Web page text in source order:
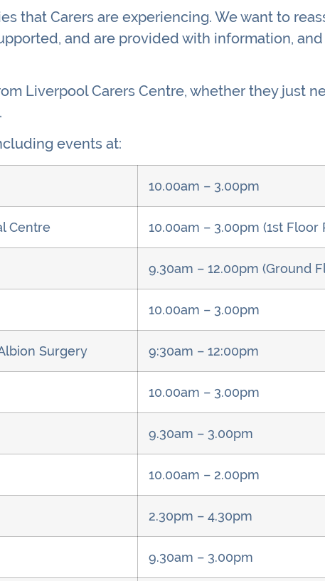
that Carers are experiencing. We want to
and are provided with information,
Liverpool Carers Centre, whether they just
events at:
10.00am – 3.00pm
Centre 10.00am – 3.00pm (1st Floor
9.30am – 12.00pm (Ground
10.00am – 3.00pm
Surgery 9:30am – 12:00pm
10.00am – 3.00pm
9.30am – 3.00pm
10.00am – 2.00pm
2.30pm – 4.30pm
9.30am – 3.00pm